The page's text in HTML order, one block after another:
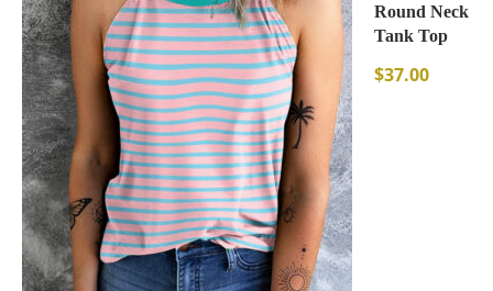
Round Neck
Tank Top
$37.00